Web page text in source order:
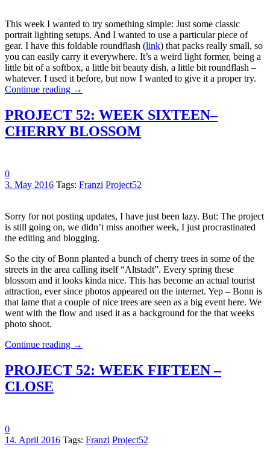
This week I wanted to try something simple: Just some classic
portrait lighting setups. And I wanted to use a particular piece of
gear. I have this foldable roundflash (link) that packs really small, so
you can easily carry it everywhere. It’s a weird light former, being a
little bit of a softbox, a little bit beauty dish, a little bit roundflash –
whatever. I used it before, but now I wanted to give it a proper try.
Continue reading →
PROJECT 52: WEEK SIXTEEN–
CHERRY BLOSSOM
0
3. May 2016 Tags: Franzi Project52
Sorry for not posting updates, I have just been lazy. But: The project
is still going on, we didn’t miss another week, I just procrastinated
the editing and blogging.
So the city of Bonn planted a bunch of cherry trees in some of the
streets in the area calling itself “Altstadt”. Every spring these
blossom and it looks kinda nice. This has become an actual tourist
attraction, ever since photos appeared on the internet. Yep – Bonn is
that lame that a couple of nice trees are seen as a big event here. We
went with the flow and used it as a background for the that weeks
photo shoot.
Continue reading →
PROJECT 52: WEEK FIFTEEN –
CLOSE
0
14. April 2016 Tags: Franzi Project52